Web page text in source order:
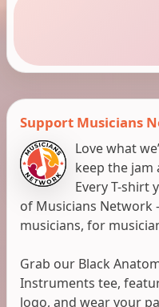
Support Musicians
Love what
keep the jam
Every T-shirt
of Musicians
musicians, for
Grab our Black
Instruments tee,
logo, and wear your